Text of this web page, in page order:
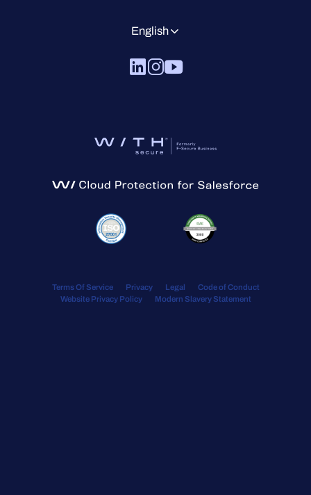
English
Terms Of Service Privacy Legal
Code of Conduct
Website Privacy Policy
Modern Slavery Statement